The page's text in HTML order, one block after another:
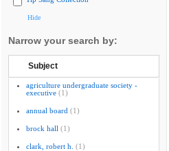
Hide
Narrow your search by:
Subject
agriculture undergraduate society -
executive (1)
annual board (1)
brock hall (1)
clark, robert h. (1)